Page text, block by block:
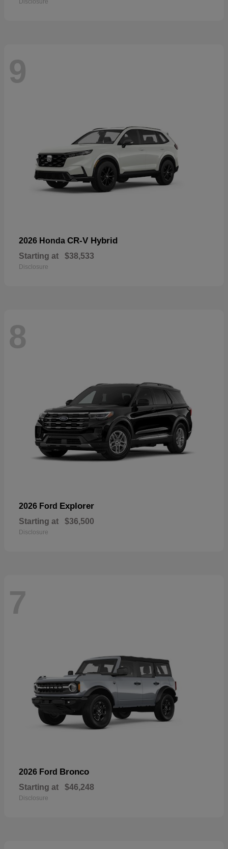
9
2026 Honda CR-V Hybrid
Starting at $38,533
Disclosure
8
2026 Ford Explorer
Starting at $36,500
Disclosure
7
2026 Ford Bronco
Starting at $46,248
Disclosure